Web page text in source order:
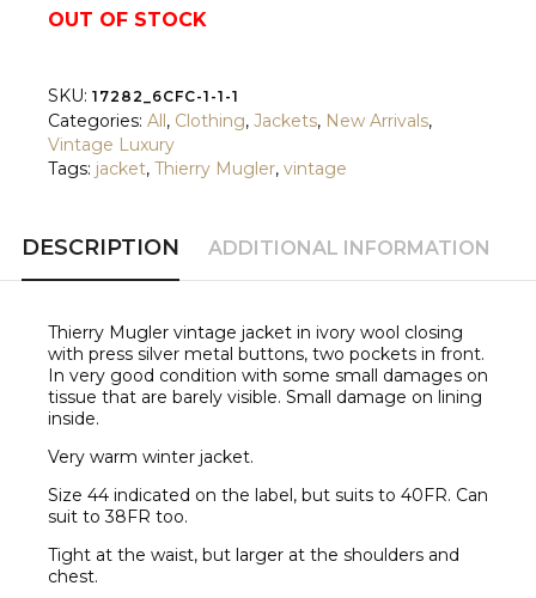
OUT OF STOCK
SKU: 17282_6CFC-1-1-1
Categories: All, Clothing, Jackets, New Arrivals,
Vintage Luxury
Tags: jacket, Thierry Mugler, vintage
DESCRIPTION ADDITIONAL INFORMATION
Thierry Mugler vintage jacket in ivory wool closing
with press silver metal buttons, two pockets in front.
In very good condition with some small damages on
tissue that are barely visible. Small damage on lining
inside.
Very warm winter jacket.
Size 44 indicated on the label, but suits to 40FR. Can
suit to 38FR too.
Tight at the waist, but larger at the shoulders and
chest.